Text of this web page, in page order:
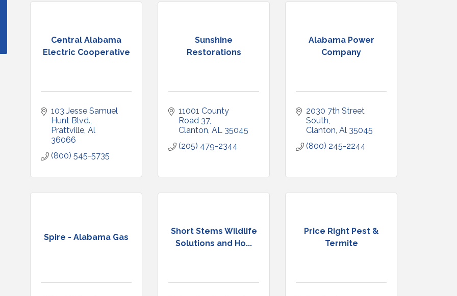
Central Alabama
Electric Cooperative
103 Jesse Samuel
Hunt Blvd.
Prattville Al
36066
(800) 545-5735
Sunshine
Restorations
11001 County
Road 37
Clanton AL
35045
(205) 479-2344
Alabama Power
Company
2030 7th Street
South
Clanton Al 35045
(800) 245-2244
Spire - Alabama Gas
Short Stems Wildlife
Solutions and Ho...
Price Right Pest &
Termite